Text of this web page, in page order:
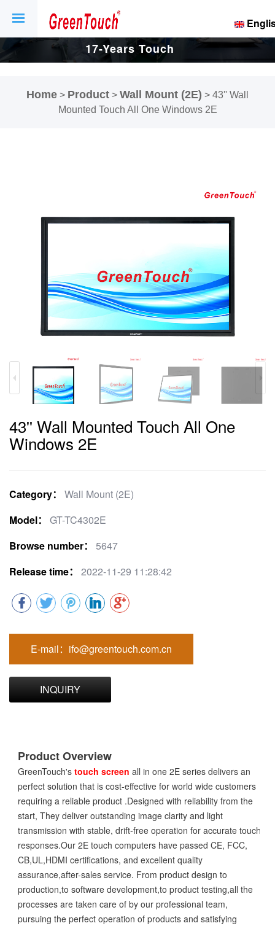
17-Years Touch
Display Factory.
Home > Product > Wall Mount (2E) > 43'' Wall
Mounted Touch All One Windows 2E
43'' Wall Mounted Touch All One
Windows 2E
Category：
Wall Mount (2E)
Model：
GT-TC4302E
Browse number：
5647
Release time：
2022-11-29 11:28:42
E-mail：ifo@greentouch.com.cn
INQUIRY
Product Overview
GreenTouch's touch screen all in one 2E series delivers an
perfect solution that is cost-effective for world wide customers
requiring a reliable product .Designed with reliability from the
start, They deliver outstanding image clarity and light
transmission with stable, drift-free operation for accurate touch
responses.Our 2E touch computers have passed CE, FCC,
CB,UL,HDMI certifications, and excellent quality
assurance,after-sales service. From product design to
production,to software development,to product testing,all the
processes are taken care of by our professional team,
pursuing the perfect operation of products and satisfying